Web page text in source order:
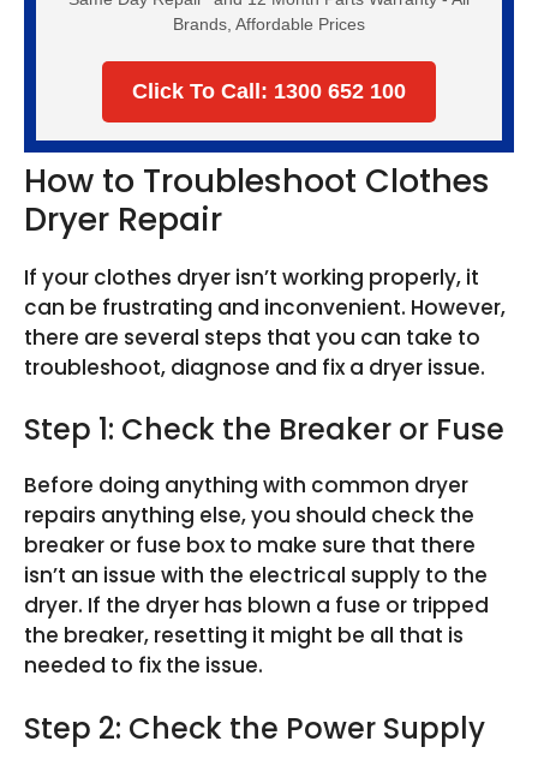
Brands, Affordable Prices
Click To Call: 1300 652 100
How to Troubleshoot Clothes
Dryer Repair
If your clothes dryer isn’t working properly, it
can be frustrating and inconvenient. However,
there are several steps that you can take to
troubleshoot, diagnose and fix a dryer issue.
Step 1: Check the Breaker or Fuse
Before doing anything with common dryer
repairs anything else, you should check the
breaker or fuse box to make sure that there
isn’t an issue with the electrical supply to the
dryer. If the dryer has blown a fuse or tripped
the breaker, resetting it might be all that is
needed to fix the issue.
Step 2: Check the Power Supply